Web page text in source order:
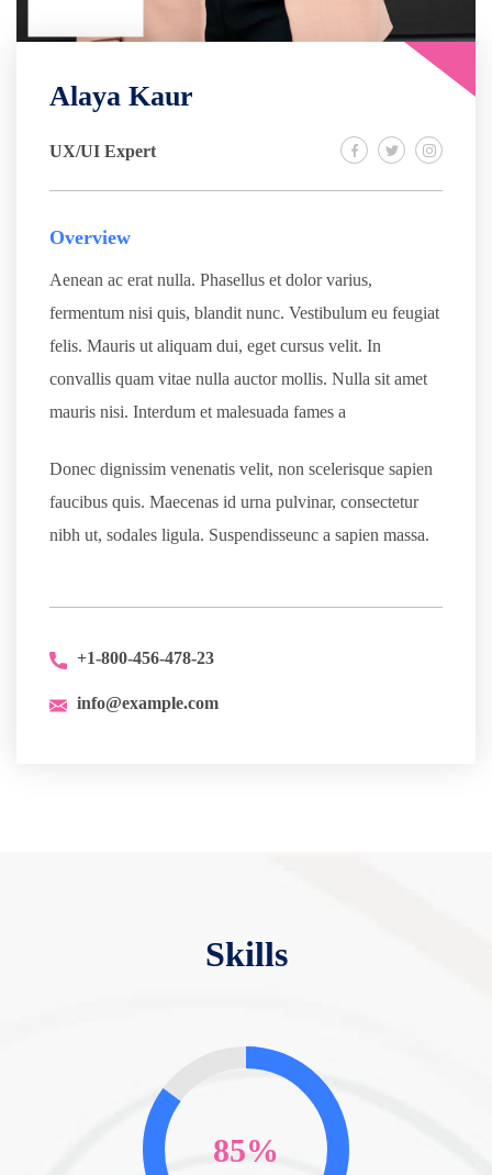
Alaya Kaur
UX/UI Expert
Overview
Aenean ac erat nulla. Phasellus et dolor varius,
fermentum nisi quis, blandit nunc. Vestibulum eu feugiat
felis. Mauris ut aliquam dui, eget cursus velit. In
convallis quam vitae nulla auctor mollis. Nulla sit amet
mauris nisi. Interdum et malesuada fames a
Donec dignissim venenatis velit, non scelerisque sapien
faucibus quis. Maecenas id urna pulvinar, consectetur
nibh ut, sodales ligula. Suspendisseunc a sapien massa.
+1-800-456-478-23
info@example.com
Skills
85%